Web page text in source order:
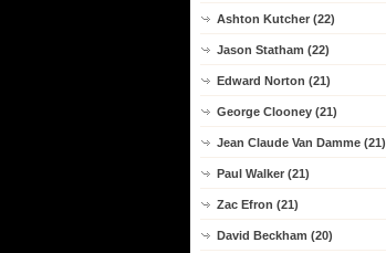
Ashton Kutcher (22)
Jason Statham (22)
Edward Norton (21)
George Clooney (21)
Jean Claude Van Damme (21)
Paul Walker (21)
Zac Efron (21)
David Beckham (20)